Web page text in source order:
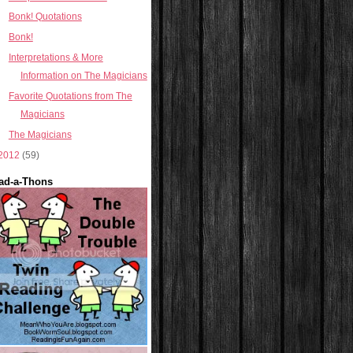
Bonk! Quotations
Bonk!
Interpretations & More
Information on The Magicians
Favorite Quotations from The
Magicians
The Magicians
(59)
a-Thons